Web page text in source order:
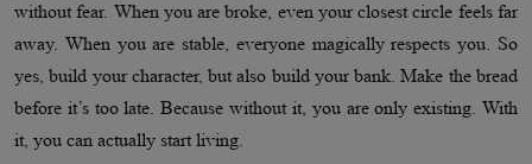
without fear. When you are broke, even your closest circle feels far
away. When you are stable, everyone magically respects you. So
yes, build your character, but also build your bank. Make the bread
before it’s too late. Because without it, you are only existing. With
it, you can actually start living.